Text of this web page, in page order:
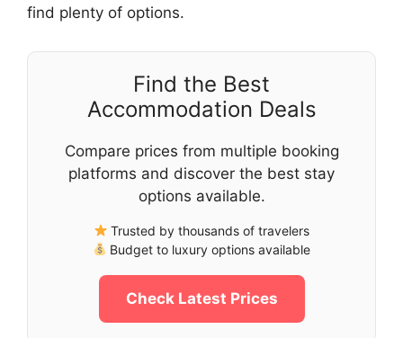
find plenty of options.
Find the Best
Accommodation Deals
Compare prices from multiple booking
platforms and discover the best stay
options available.
Trusted by thousands of travelers
Budget to luxury options available
Check Latest Prices